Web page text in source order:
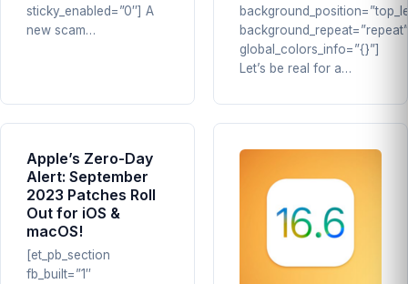
sticky_enabled=”0″] A
new scam…
background_repeat=”repeat”
global_colors_info=”{}”]
Let’s be real for a…
Apple’s Zero-Day
Alert: September
2023 Patches Roll
Out for iOS &
macOS!
[et_pb_section
fb_built=”1″